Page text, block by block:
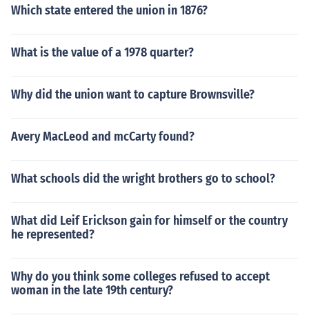
Which state entered the union in 1876?
What is the value of a 1978 quarter?
Why did the union want to capture Brownsville?
Avery MacLeod and mcCarty found?
What schools did the wright brothers go to school?
What did Leif Erickson gain for himself or the country
he represented?
Why do you think some colleges refused to accept
woman in the late 19th century?